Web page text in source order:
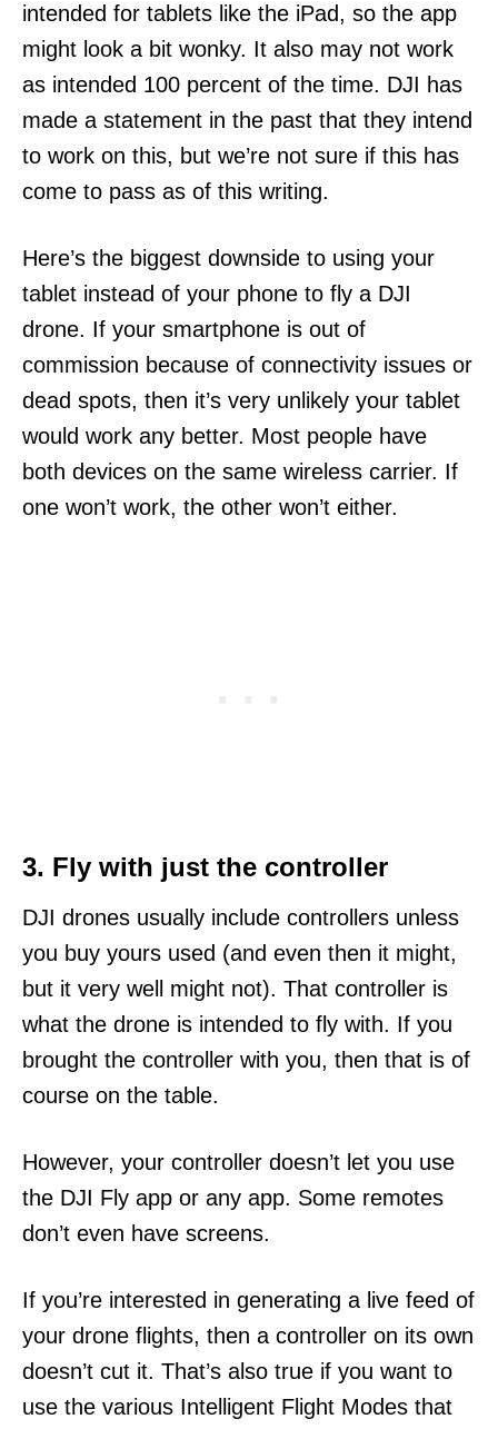
intended for tablets like the iPad, so the app
might look a bit wonky. It also may not work
as intended 100 percent of the time. DJI has
made a statement in the past that they intend
to work on this, but we’re not sure if this has
come to pass as of this writing.
Here’s the biggest downside to using your
tablet instead of your phone to fly a DJI
drone. If your smartphone is out of
commission because of connectivity issues or
dead spots, then it’s very unlikely your tablet
would work any better. Most people have
both devices on the same wireless carrier. If
one won’t work, the other won’t either.
3. Fly with just the controller
DJI drones usually include controllers unless
you buy yours used (and even then it might,
but it very well might not). That controller is
what the drone is intended to fly with. If you
brought the controller with you, then that is of
course on the table.
However, your controller doesn’t let you use
the DJI Fly app or any app. Some remotes
don’t even have screens.
If you’re interested in generating a live feed of
your drone flights, then a controller on its own
doesn’t cut it. That’s also true if you want to
use the various Intelligent Flight Modes that